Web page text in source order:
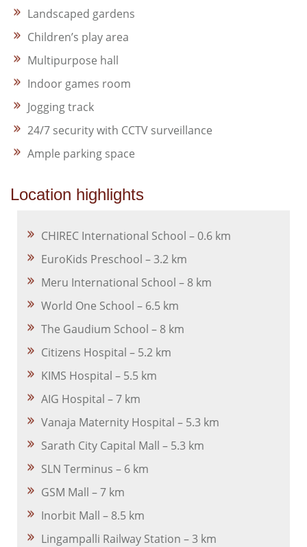
Landscaped gardens​
Children’s play area​
Multipurpose hall​
Indoor games room​
Jogging track​
24/7 security with CCTV surveillance​
Ample parking space
Location highlights
CHIREC International School – 0.6 km
EuroKids Preschool – 3.2 km
Meru International School – 8 km
World One School – 6.5 km
The Gaudium School – 8 km
Citizens Hospital – 5.2 km
KIMS Hospital – 5.5 km
AIG Hospital – 7 km
Vanaja Maternity Hospital – 5.3 km
Sarath City Capital Mall – 5.3 km
SLN Terminus – 6 km
GSM Mall – 7 km
Inorbit Mall – 8.5 km
Lingampalli Railway Station – 3 km